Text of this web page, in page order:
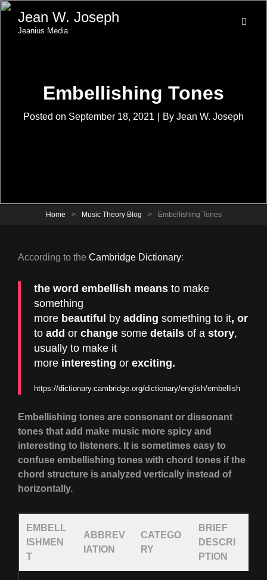
Jean W. Joseph
Jeanius Media
Embellishing Tones
Posted on September 18, 2021 By Byline
Jean W. Joseph
Home > Music Theory Blog > Embellishing Tones
According to the Cambridge Dictionary:
the wordembellish meansto make
something
more beautiful byadding something to it, or
toadd orchange somedetails of astory,
usually to make it
more interesting orexciting.
https://dictionary.cambridge.org/dictionary/english/embellish
Embellishing tones are consonant or dissonant
tones that add make music more spicy and
interesting to listeners. It is sometimes easy to
confuse embellishing tones with chord tones if the
chord structure is analyzed vertically instead of
horizontally.
EMBELL
ISHMEN
T
ABBREV
IATION
CATEGO
RY
BRIEF
DESCRI
PTION